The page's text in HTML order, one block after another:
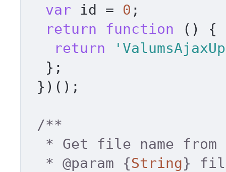
var id = 0 ;
return
function ( ) {
return
/**
  *
@param {String}